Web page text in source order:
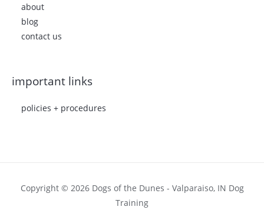
about
blog
contact us
important links
policies + procedures
Copyright © 2026 Dogs of the Dunes - Valparaiso, IN Dog
Training